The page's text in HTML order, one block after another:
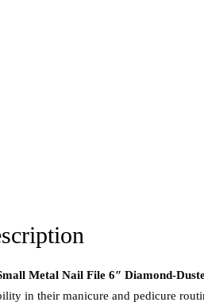
Metal Nail File 6″ Diamond-
in their manicure and pedicure